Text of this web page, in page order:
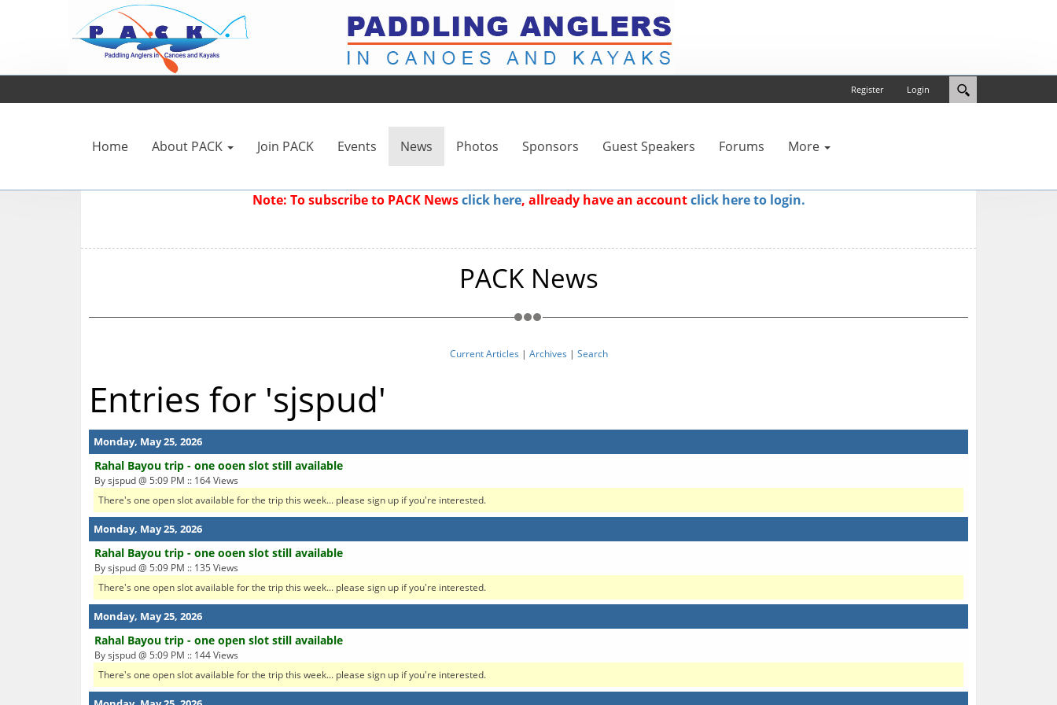
Login
Register
Home About PACK Join PACK Events News Photos Sponsors Guest Speakers Forums More
Note: To subscribe to PACK Newsclick here, allready have an accountclick here to login.
PACK News
Current Articles | Archives | Search
Entries for 'sjspud'
Monday, May 25, 2026
Rahal Bayou trip - one ooen slot still available
By sjspud @ 5:09 PM :: 164 Views
There's one open slot available for the trip this week... please sign up if you're interested.
Monday, May 25, 2026
Rahal Bayou trip - one ooen slot still available
By sjspud @ 5:09 PM :: 135 Views
There's one open slot available for the trip this week... please sign up if you're interested.
Monday, May 25, 2026
Rahal Bayou trip - one open slot still available
By sjspud @ 5:09 PM :: 144 Views
There's one open slot available for the trip this week... please sign up if you're interested.